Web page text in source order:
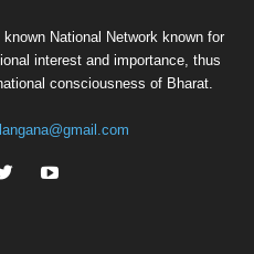
National Network known for
interest and importance, thus
consciousness of Bharat.